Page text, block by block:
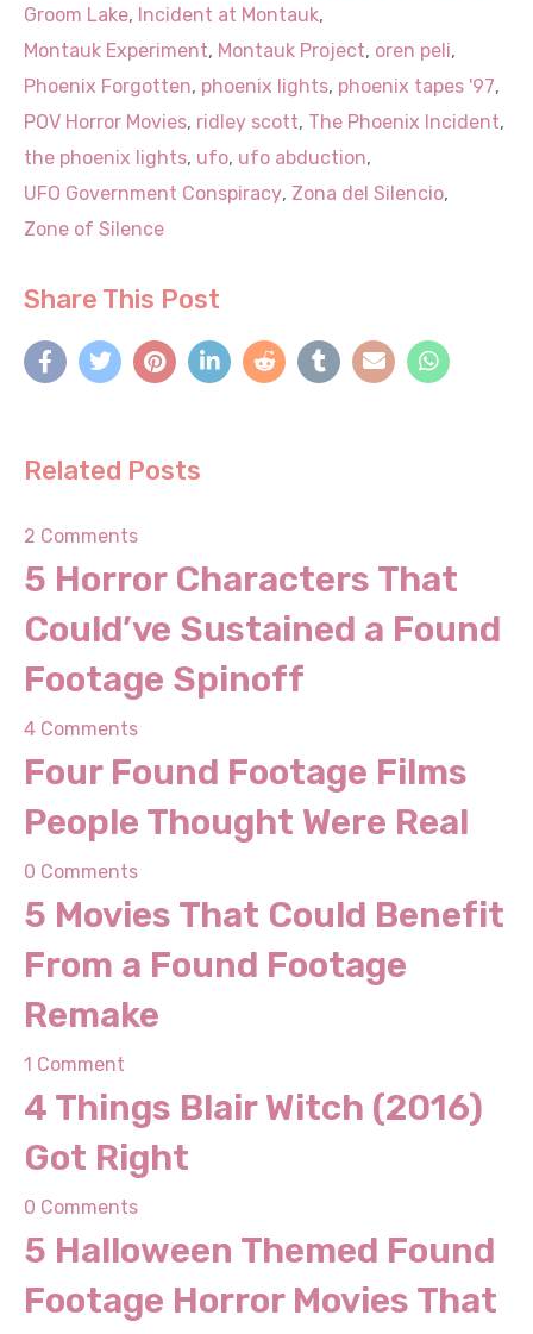
Montauk Experiment, Montauk Project
Phoenix Forgotten,phoenix lights,phoenix tapes '97
POV Horror Movies, ridley scott,The Phoenix Incident
the phoenix lights, ufo,ufo abduction,
UFO Government Conspiracy,Zona del Silencio
Zone of Silence
5 Horror Characters That
Could’ve Sustained a
Found Footage Spinoff
4 Comments
Four Found Footage Films
People Thought Were Real
0 Comments
5 Movies That Could
Benefit From a Found
Footage Remake
1 Comment
4 Things Blair Witch (2016)
Got Right
0 Comments
5 Halloween Themed Found
Footage Horror Movies
That Will Shock You